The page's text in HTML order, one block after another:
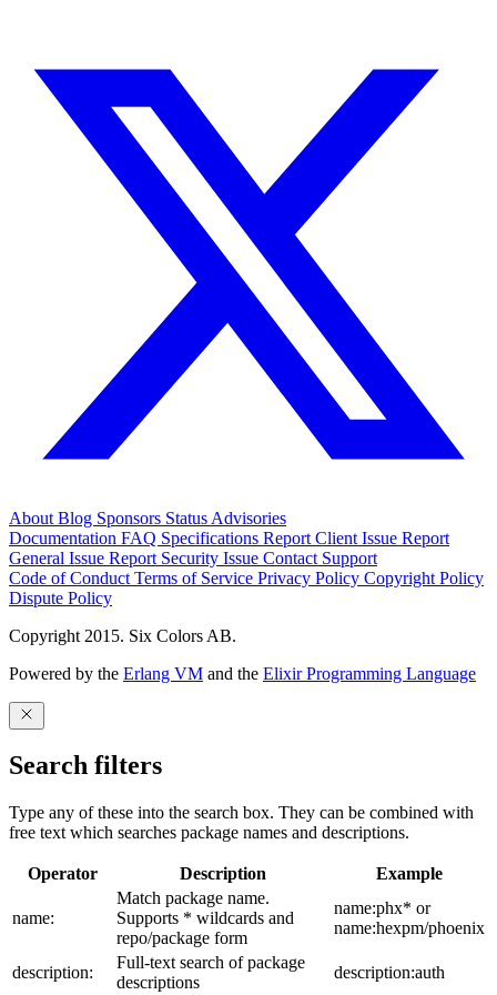
About Blog Sponsors Status Advisories
Documentation FAQ Specifications Report Client Issue Report
General Issue Report Security Issue Contact Support
Code of Conduct Terms of Service Privacy Policy Copyright Policy
Dispute Policy
Copyright 2015. Six Colors AB.
Powered by the Erlang VM and the Elixir Programming Language
Search filters
Type any of these into the search box. They can be combined with
free text which searches package names and descriptions.
Operator Description Example
name:
Match package name.
Supports * wildcards and
repo/package form
name:phx* or
name:hexpm/phoenix
description:
Full-text search of package
descriptions
description:auth